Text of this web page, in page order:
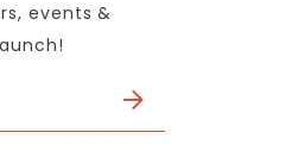
events &